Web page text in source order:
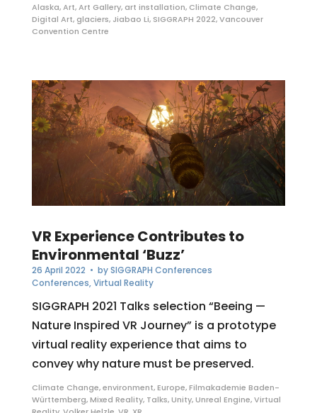
Alaska,Art,Art Gallery, art installation, Climate Change,
Digital Art, glaciers, Jiabao Li, SIGGRAPH 2022,Vancouver
Convention Centre
VR Experience Contributes to
Environmental ‘Buzz’
26 April 2022 • bySIGGRAPH Conferences
Conferences,Virtual Reality
SIGGRAPH 2021 Talks selection “Beeing —
Nature Inspired VR Journey” is a prototype
virtual reality experience that aims to
convey why nature must be preserved.
Climate Change,environment,Europe,Filmakademie Baden-
Württemberg,Mixed Reality, Talks,Unity,Unreal Engine,Virtual